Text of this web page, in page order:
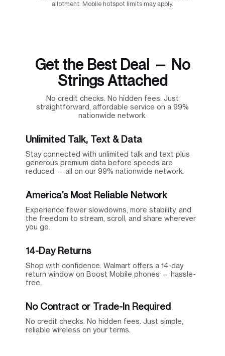
allotment. Mobile hotspot limits may apply.
Get the Best Deal — No
Strings Attached
No credit checks. No hidden fees. Just
straightforward, affordable service on a 99%
nationwide network.
Unlimited Talk, Text & Data
Stay connected with unlimited talk and text plus
generous premium data before speeds are
reduced — all on our 99% nationwide network.
America’s Most Reliable Network
Experience fewer slowdowns, more stability, and
the freedom to stream, scroll, and share wherever
you go.
14-Day Returns
Shop with confidence. Walmart offers a 14-day
return window on Boost Mobile phones — hassle-
free.
No Contract or Trade-In Required
No credit checks. No hidden fees. Just simple,
reliable wireless on your terms.